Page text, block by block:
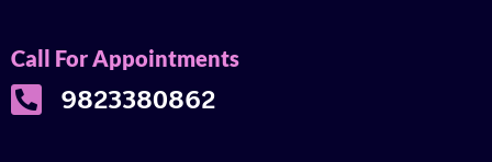
Call For Appointments
9823380862